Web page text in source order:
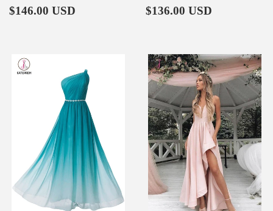
Regular
$146.00 USD
Regular
$136.00 USD